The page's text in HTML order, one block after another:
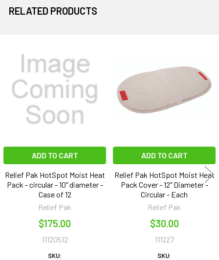
RELATED PRODUCTS
Related
Products
ADD TO CART
Relief Pak HotSpot Moist Heat
Pack - circular - 10" diameter -
Case of 12
Relief Pak
$175.00
11120512
SKU:
ADD TO CART
Relief Pak HotSpot Moist Heat
Pack Cover - 12" Diameter -
Circular - Each
Relief Pak
$30.00
111227
SKU: